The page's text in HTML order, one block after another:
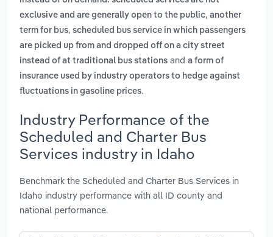
exclusive and are generally open to the public, another
term for bus, scheduled bus service in which passengers
are picked up from and dropped off on a city street
instead of at traditional bus stations and a form of
insurance used by industry operators to hedge against
fluctuations in gasoline prices.
Industry Performance of the
Scheduled and Charter Bus
Services industry in Idaho
Benchmark the Scheduled and Charter Bus Services in
Idaho industry performance with all ID county and
national performance.